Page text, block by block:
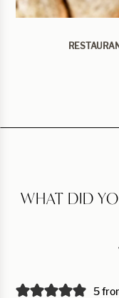
WHAT DID
5